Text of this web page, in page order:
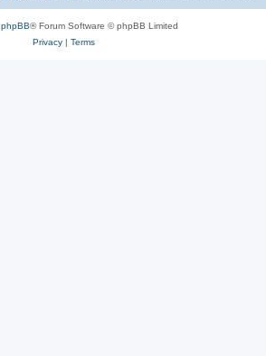
phpBB® Forum Software © phpBB Limited
Privacy| Terms